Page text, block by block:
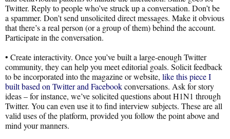
Twitter. Reply to people who’ve struck up a conversation. Don’t be
a spammer. Don’t send unsolicited direct messages. Make it obvious
that there’s a real person (or a group of them) behind the account.
Participate in the conversation.
• Create interactivity. Once you’ve built a large-enough Twitter
community, they can help you meet editorial goals. Solicit feedback
to be incorporated into the magazine or website, like this piece I
built based on Twitter and Facebookconversations. Ask for story
ideas – for instance, we’ve solicited questions about H1N1 through
Twitter. You can even use it to find interview subjects. These are all
valid uses of the platform, provided you follow the point above and
mind your manners.